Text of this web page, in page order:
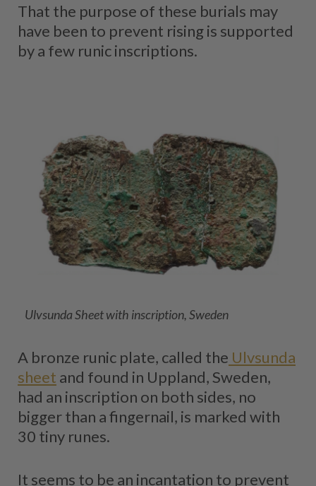
That the purpose of these burials may
have been to prevent rising is supported
by a few runic inscriptions.
Ulvsunda Sheet with inscription, Sweden
A bronze runic plate, called the Ulvsunda
sheet and found in Uppland, Sweden,
had an inscription on both sides, no
bigger than a fingernail, is marked with
30 tiny runes.
It seems to be an incantation to prevent